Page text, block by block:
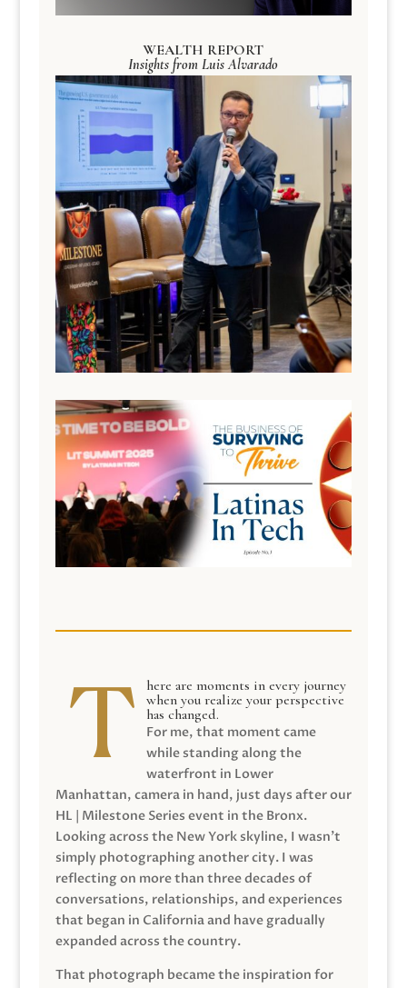
WEALTH REPORT
Insights from Luis Alvarado
here are moments in every journey
when you realize your perspective
has changed.
For me, that moment came
while standing along the
waterfront in Lower
Manhattan, camera in hand, just days after our
HL | Milestone Series event in the Bronx.
Looking across the New York skyline, I wasn’t
simply photographing another city. I was
reflecting on more than three decades of
conversations, relationships, and experiences
that began in California and have gradually
expanded across the country.
That photograph became the inspiration for